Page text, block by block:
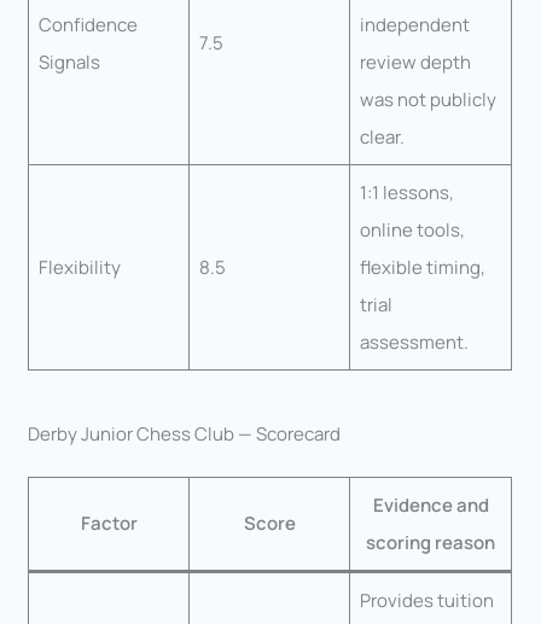
Confidence
Signals
7.5
independent
review depth
was not publicly
clear.
Flexibility 8.5
1:1 lessons,
online tools,
flexible timing,
trial
assessment.
Derby Junior Chess Club — Scorecard
Factor Score
Evidence and
scoring reason
Provides tuition